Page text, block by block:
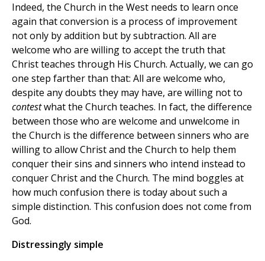
Indeed, the Church in the West needs to learn once
again that conversion is a process of improvement
not only by addition but by subtraction. All are
welcome who are willing to accept the truth that
Christ teaches through His Church. Actually, we can go
one step farther than that: All are welcome who,
despite any doubts they may have, are willing not to
contestwhat the Church teaches. In fact, the difference
between those who are welcome and unwelcome in
the Church is the difference between sinners who are
willing to allow Christ and the Church to help them
conquer their sins and sinners who intend instead to
conquer Christ and the Church. The mind boggles at
how much confusion there is today about such a
simple distinction. This confusion does not come from
God.
Distressingly simple